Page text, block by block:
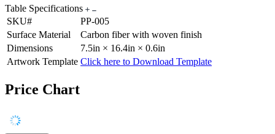
Table Specifications
SKU#
PP-005
Surface Material
Carbon fiber with woven finish
Dimensions
7.5in × 16.4in × 0.6in
Artwork Template Click here to Download Template
Price Chart